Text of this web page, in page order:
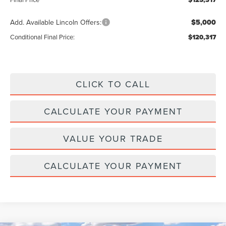
Add. Available Lincoln Offers: $5,000
Conditional Final Price: $120,317
CLICK TO CALL
CALCULATE YOUR PAYMENT
VALUE YOUR TRADE
CALCULATE YOUR PAYMENT